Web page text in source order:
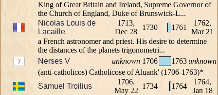
King of Great Britain and Ireland, Supreme Governor of
the Church of England, Duke of Brunswick-L...
Nicolas Louis de
Lacaille
1713,
Dec 28
1730 1761
1762,
Mar 21
a French astronomer and priest. His desire to determine
the distances of the planets trigonometri...
Nerses V
unknown 1706 1763unknown
(anti-catholicos) Catholicose of Aluank' (1706-1763)*
Samuel Troilius
1706,
May 22
1734 1764
1764,
Jan 18